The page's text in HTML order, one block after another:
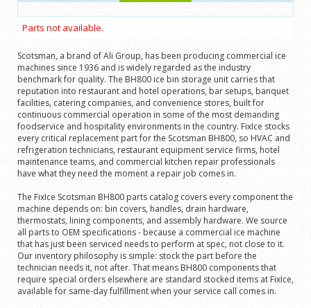
Parts not available.
Scotsman, a brand of Ali Group, has been producing commercial ice
machines since 1936 and is widely regarded as the industry
benchmark for quality. The BH800 ice bin storage unit carries that
reputation into restaurant and hotel operations, bar setups, banquet
facilities, catering companies, and convenience stores, built for
continuous commercial operation in some of the most demanding
foodservice and hospitality environments in the country. FixIce stocks
every critical replacement part for the Scotsman BH800, so HVAC and
refrigeration technicians, restaurant equipment service firms, hotel
maintenance teams, and commercial kitchen repair professionals
have what they need the moment a repair job comes in.
The FixIce Scotsman BH800 parts catalog covers every component the
machine depends on: bin covers, handles, drain hardware,
thermostats, lining components, and assembly hardware. We source
all parts to OEM specifications - because a commercial ice machine
that has just been serviced needs to perform at spec, not close to it.
Our inventory philosophy is simple: stock the part before the
technician needs it, not after. That means BH800 components that
require special orders elsewhere are standard stocked items at FixIce,
available for same-day fulfillment when your service call comes in.